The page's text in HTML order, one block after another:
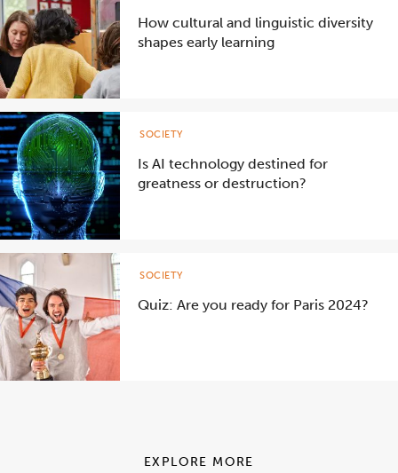
How cultural and linguistic diversity
shapes early learning
Is AI technology destined for
greatness or destruction?
SOCIETY
Quiz: Are you ready for Paris 2024?
SOCIETY
EXPLORE MORE